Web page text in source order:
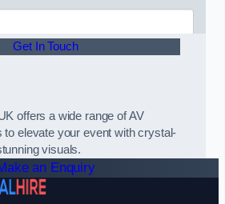
Get In Touch
offers a wide range of AV
to elevate your event with crystal-
visuals.
an Enquiry